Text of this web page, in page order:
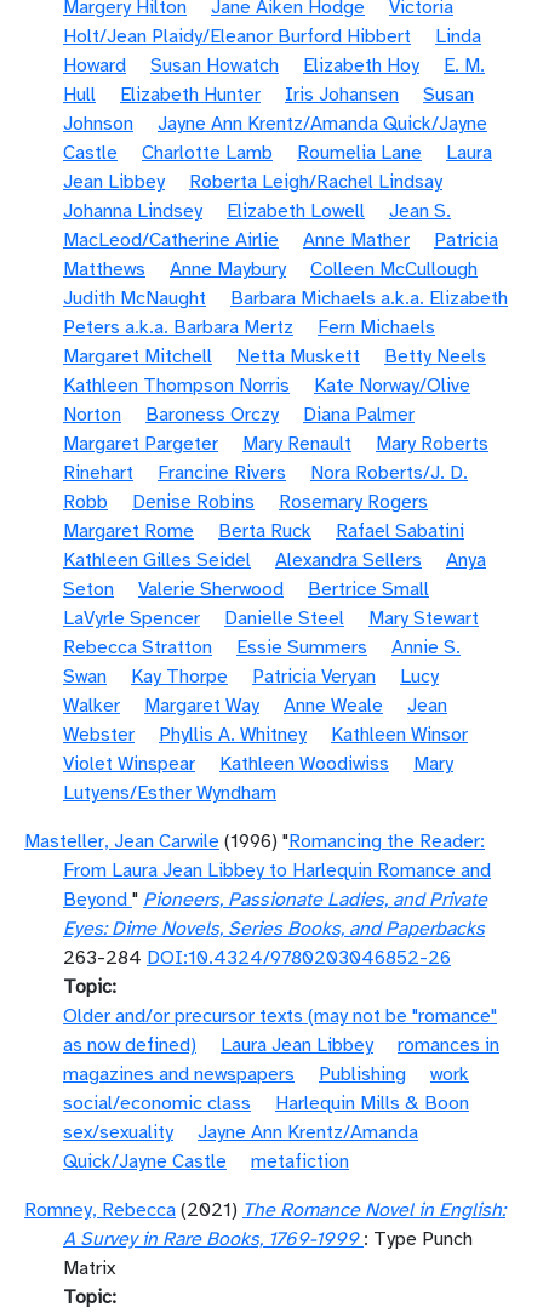
Margery Hilton Jane Aiken Hodge
Victoria
Holt/Jean Plaidy/Eleanor Burford Hibbert
Linda
Howard
Susan Howatch Elizabeth Hoy
E. M.
Hull
Elizabeth Hunter Iris Johansen
Susan
Johnson
Jayne Ann Krentz/Amanda Quick/Jayne
Castle
Charlotte Lamb Roumelia Lane
Laura
Jean Libbey
Roberta Leigh/Rachel Lindsay
Johanna Lindsey
Elizabeth Lowell
Jean S.
MacLeod/Catherine Airlie
Anne Mather
Patricia
Matthews
Anne Maybury
Colleen McCullough
Judith McNaught
Barbara Michaels a.k.a. Elizabeth
Peters a.k.a. Barbara Mertz
Fern Michaels
Margaret Mitchell
Netta Muskett
Betty Neels
Kathleen Thompson Norris
Kate Norway/Olive
Norton
Baroness Orczy
Diana Palmer
Margaret Pargeter
Mary Renault
Mary Roberts
Rinehart
Francine Rivers
Nora Roberts/J. D.
Robb
Denise Robins
Rosemary Rogers
Margaret Rome
Berta Ruck
Rafael Sabatini
Kathleen Gilles Seidel
Alexandra Sellers
Anya
Seton
Valerie Sherwood
Bertrice Small
LaVyrle Spencer
Danielle Steel
Mary Stewart
Rebecca Stratton
Essie Summers
Annie S.
Swan
Kay Thorpe Patricia Veryan
Lucy
Walker
Margaret Way Anne Weale
Jean
Webster
Phyllis A. Whitney
Kathleen Winsor
Violet Winspear
Kathleen Woodiwiss
Mary
Lutyens/Esther Wyndham
Masteller, Jean Carwile (1996) "Romancing the Reader:
From Laura Jean Libbey to Harlequin Romance and
Beyond " Pioneers, Passionate Ladies, and Private
Eyes: Dime Novels, Series Books, and Paperbacks
263-284 DOI:10.4324/9780203046852-26
Topic
Older and/or precursor texts (may not be "romance"
as now defined)
Laura Jean Libbey
romances in
magazines and newspapers
Publishing
work
social/economic class
Harlequin Mills & Boon
sex/sexuality
Jayne Ann Krentz/Amanda
Quick/Jayne Castle
metafiction
Romney, Rebecca (2021) The Romance Novel in English:
A Survey in Rare Books, 1769-1999 : Type Punch
Matrix
Topic